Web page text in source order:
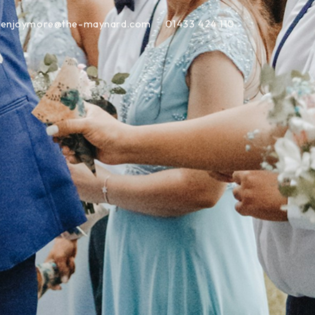
enjoymore@the-maynard.com 01433 424 110